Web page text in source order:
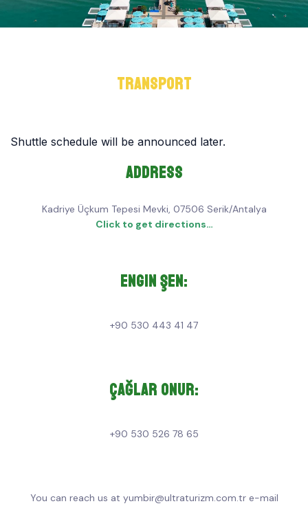
TRANSPORT
Shuttle schedule will be announced later.
Address
Kadriye Üçkum Tepesi Mevki, 07506 Serik/Antalya
Click to get directions…
Engin Şen:
+90 530 443 41 47
Çağlar Onur:
+90 530 526 78 65
You can reach us at yumbir@ultraturizm.com.tr e-mail